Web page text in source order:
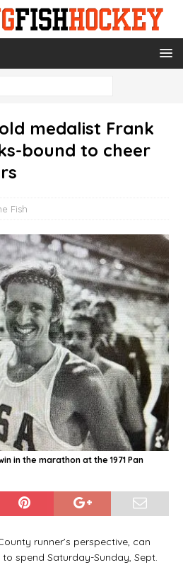
medalist Frank
bound to cheer
Fish
in the marathon at the 1971 Pan
runner’s perspective, can
spend Saturday-Sunday, Sept.